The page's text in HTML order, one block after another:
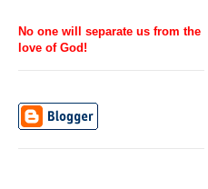
No one will separate us from the
love of God!